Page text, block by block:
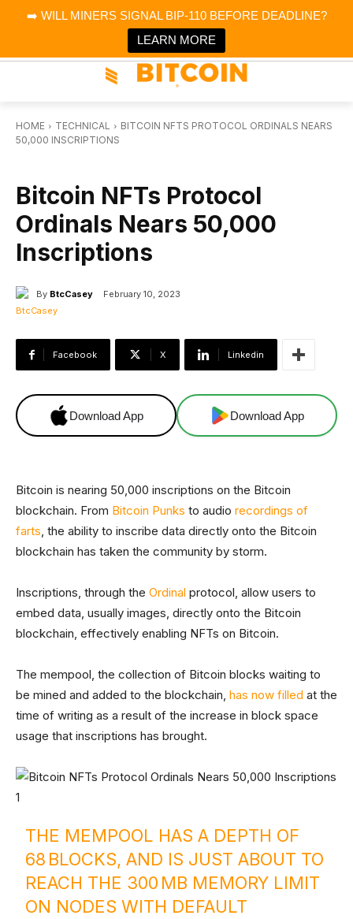
➡️ WILL MINERS SIGNAL BIP-110 BEFORE DEADLINE?
LEARN MORE
Bitcoin Magazine News
Bitcoin Magazine
Portfolio Tracker & Media
HOME TECHNICAL
BITCOIN NFTS PROTOCOL ORDINALS NEARS
50,000 INSCRIPTIONS
Bitcoin NFTs Protocol
Ordinals Nears 50,000
Inscriptions
By BtcCasey February 10, 2023
Facebook X Linkedin
Download App Download App
Bitcoin is nearing 50,000 inscriptions on the Bitcoin
blockchain. From Bitcoin Punks to audio recordings of
farts, the ability to inscribe data directly onto the Bitcoin
blockchain has taken the community by storm.
Inscriptions, through the Ordinal protocol, allow users to
embed data, usually images, directly onto the Bitcoin
blockchain, effectively enabling NFTs on Bitcoin.
The mempool, the collection of Bitcoin blocks waiting to
be mined and added to the blockchain, has now filled at the
time of writing as a result of the increase in block space
usage that inscriptions has brought.
THE MEMPOOL HAS A DEPTH OF
68 BLOCKS, AND IS JUST ABOUT TO
REACH THE 300 MB MEMORY LIMIT
ON NODES WITH DEFAULT